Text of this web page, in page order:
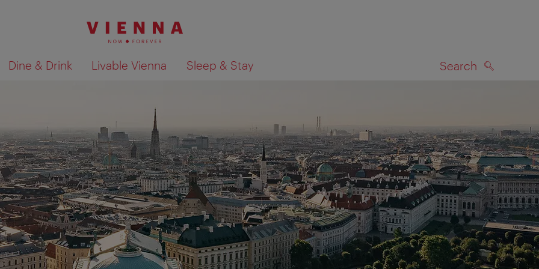
Dine & Drink Livable Vienna Sleep & Stay Search